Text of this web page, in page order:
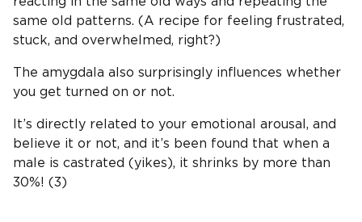
same old patterns. (A recipe for feeling frustrated,
stuck, and overwhelmed, right?)
The amygdala also surprisingly influences whether
you get turned on or not.
It’s directly related to your emotional arousal, and
believe it or not, and it’s been found that when a
male is castrated (yikes), it shrinks by more than
30%! (3)